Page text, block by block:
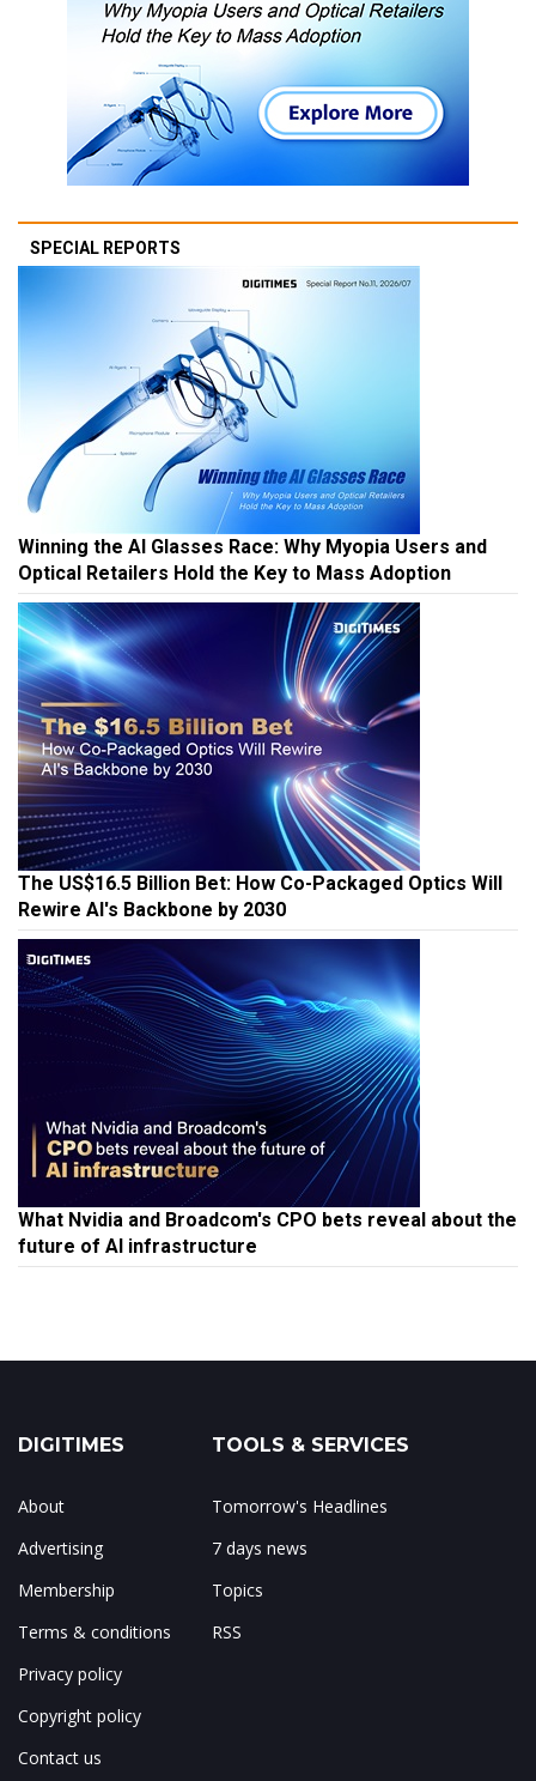
SPECIAL REPORTS
Winning the AI Glasses Race: Why Myopia Users and
Optical Retailers Hold the Key to Mass Adoption
The US$16.5 Billion Bet: How Co-Packaged Optics Will
Rewire AI's Backbone by 2030
What Nvidia and Broadcom's CPO bets reveal about the
future of AI infrastructure
DIGITIMES
About
Advertising
Membership
Terms & conditions
Privacy policy
Copyright policy
Contact us
TOOLS & SERVICES
Tomorrow's Headlines
7 days news
Topics
RSS